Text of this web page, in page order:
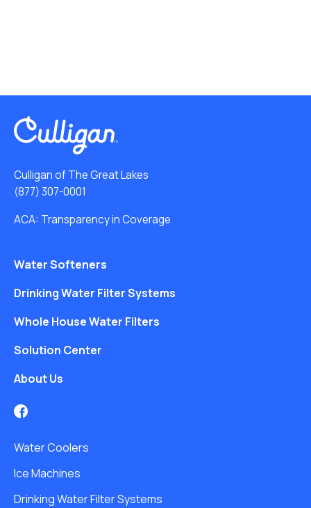
Culligan of The Great Lakes
(877) 307-0001
ACA: Transparency in Coverage
Water Softeners
Drinking Water Filter Systems
Whole House Water Filters
Solution Center
About Us
Water Coolers
Ice Machines
Drinking Water Filter Systems